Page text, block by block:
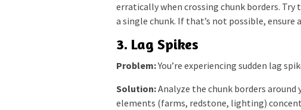
erratically when crossing chunk borders.
a single chunk. If that’s not possible, ensure
3. Lag Spikes
Problem:You’re experiencing sudden lag
Solution:Analyze the chunk borders around
elements (farms, redstone, lighting)